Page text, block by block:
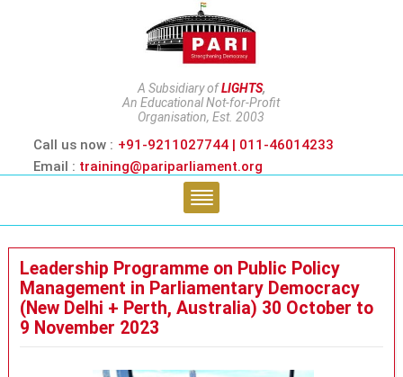
A Subsidiary ofLIGHTS,
An Educational Not-for-Profit
Organisation, Est. 2003
Call us now : +91-9211027744 | 011-46014233
Email : training@pariparliament.org
Leadership Programme on Public Policy
Management in Parliamentary Democracy
(New Delhi + Perth, Australia) 30 October to
9 November 2023